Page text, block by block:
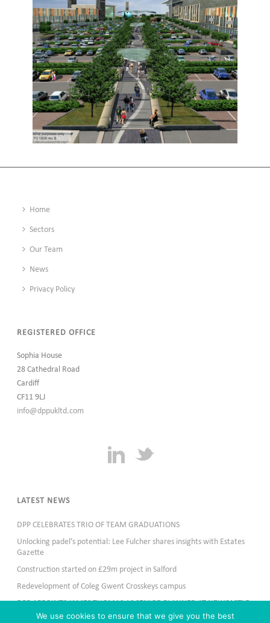
EDGE LANE CENTRAL, LIVERPOOL
Home
Sectors
Our Team
News
Privacy Policy
REGISTERED OFFICE
Sophia House
28 Cathedral Road
Cardiff
CF11 9LJ
info@dppukltd.com
LATEST NEWS
DPP CELEBRATES TRIO OF TEAM GRADUATIONS
Unlocking padel’s potential: Lee Fulcher shares insights with Estates
Gazette
Construction started on £29m project in Salford
Redevelopment of Coleg Gwent Crosskeys campus
DPP APPOINTS JAMES THOMAS AS SENIOR PLANNER AT NEWCASTLE
OFFICEWe use cookies to ensure that we give you the best